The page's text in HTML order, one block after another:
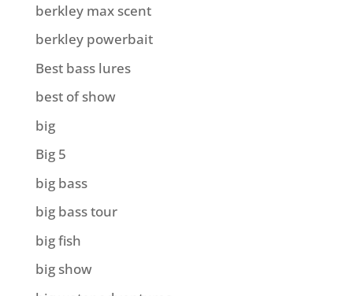
berkley max scent
berkley powerbait
Best bass lures
best of show
big
Big 5
big bass
big bass tour
big fish
big show